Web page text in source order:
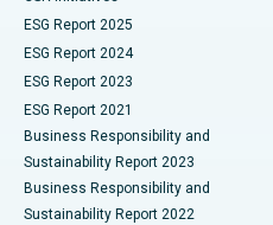
Best Hospital in Suryaraopeta
Best Hospital in Canal Circular
Best Hospital in CBD Belapur,
Best Hospital in Panchavati,
Best Hospital in secunderabad,
Parathyroidectomy
Ceramic Total Knee
ERCP
ESG Report 2025
ESG Report 2024
ESG Report 2023
ESG Report 2021
Business Responsibility and
Sustainability Report 2023
Business Responsibility and
Sustainability Report 2022